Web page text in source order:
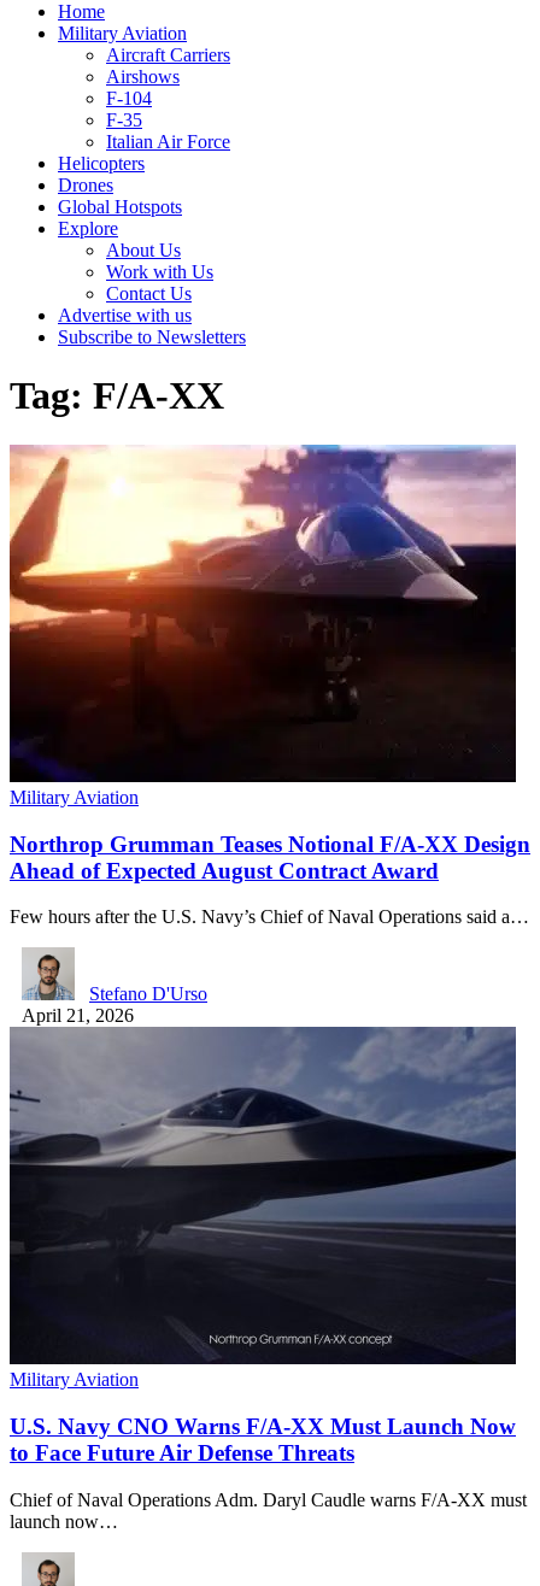
Home
Military Aviation
Aircraft Carriers
Airshows
F-104
F-35
Italian Air Force
Helicopters
Drones
Global Hotspots
Explore
About Us
Work with Us
Contact Us
Advertise with us
Subscribe to Newsletters
Tag: F/A-XX
Military Aviation
Northrop Grumman Teases Notional F/A-XX Design
Ahead of Expected August Contract Award
Few hours after the U.S. Navy’s Chief of Naval Operations said a…
Stefano D'Urso
April 21, 2026
Military Aviation
U.S. Navy CNO Warns F/A-XX Must Launch Now
to Face Future Air Defense Threats
Chief of Naval Operations Adm. Daryl Caudle warns F/A-XX must
launch now…